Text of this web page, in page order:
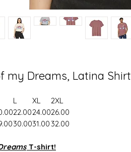
my Dreams, Latina Shirt
L XL
2XL
22.0024.0026.00
30.0031.0032.00
T-shirt!